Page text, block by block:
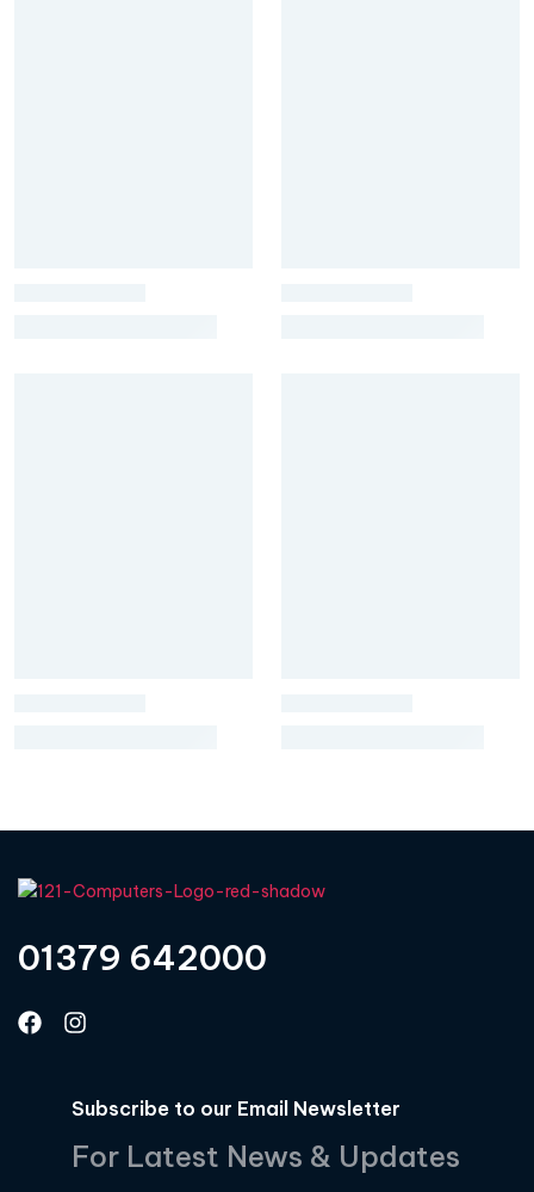
01379 642000
Subscribe to our Email Newsletter
For Latest News & Updates